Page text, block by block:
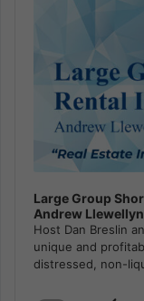
Large Group
Andrew Llewellyn
Host Dan Breslin
unique and
distressed, non-